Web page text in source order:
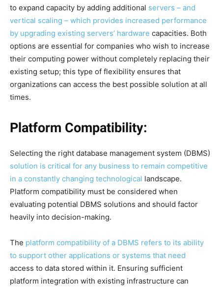
to expand capacity by adding additional servers – and
vertical scaling – which provides increased performance
by upgrading existing servers’ hardware capacities. Both
options are essential for companies who wish to increase
their computing power without completely replacing their
existing setup; this type of flexibility ensures that
organizations can access the best possible solution at all
times.
Platform Compatibility:
Selecting the right database management system (DBMS)
solution is critical for any business to remain competitive
in a constantly changing technological landscape.
Platform compatibility must be considered when
evaluating potential DBMS solutions and should factor
heavily into decision-making.
The platform compatibility of a DBMS refers to its ability
to support other applications or systems that need
access to data stored within it. Ensuring sufficient
platform integration with existing infrastructure can